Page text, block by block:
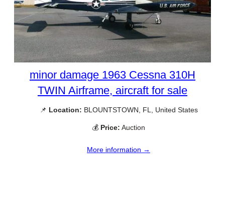
minor damage 1963 Cessna 310H
TWIN Airframe, aircraft for sale
📌 Location: BLOUNTSTOWN, FL, United States
💰 Price: Auction
More information →